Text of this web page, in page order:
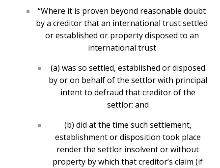
“Where it is proven beyond reasonable doubt
by a creditor that an international trust settled
or established or property disposed to an
international trust
(a) was so settled, established or disposed
by or on behalf of the settlor with principal
intent to defraud that creditor of the
settlor; and
(b) did at the time such settlement,
establishment or disposition took place
render the settlor insolvent or without
property by which that creditor’s claim (if